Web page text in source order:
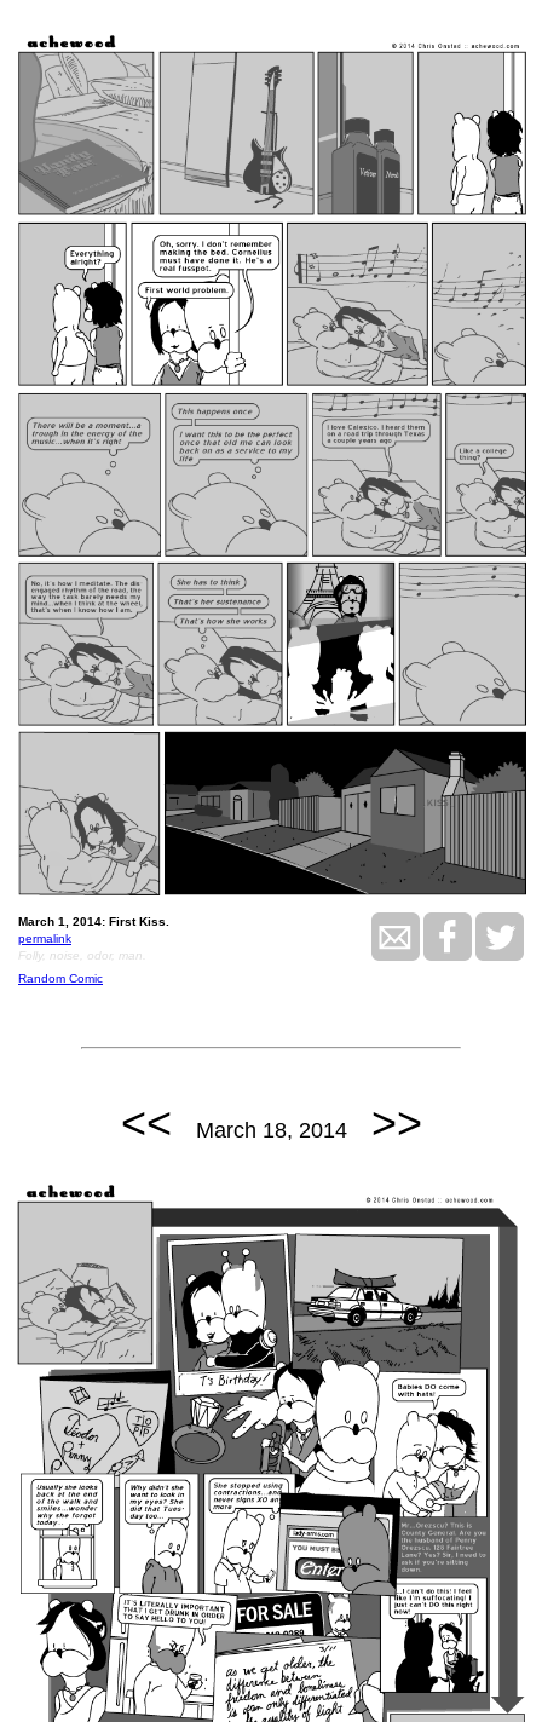
March 1, 2014: First Kiss.
permalink
Folly, noise, odor, man.
Random Comic
<< March 18, 2014 >>